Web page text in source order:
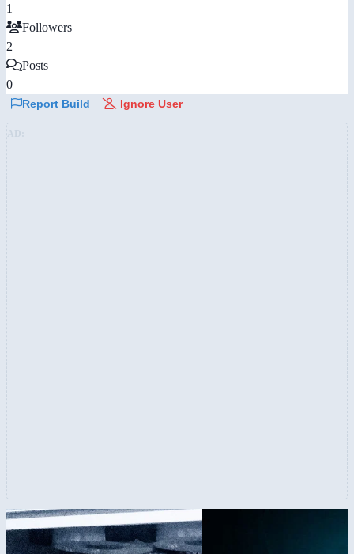
1
Followers
2
Posts
0
Report Build Ignore User